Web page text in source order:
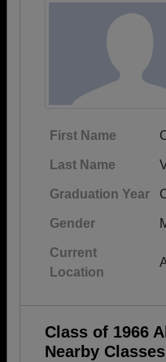
First Name
Last Name
Graduation Year
Gender
Current
Location
Class of 1966
Nearby Classes